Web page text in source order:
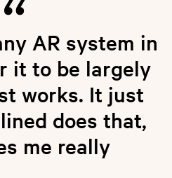
AR system in
it to be largely
works. It just
does that,
me really